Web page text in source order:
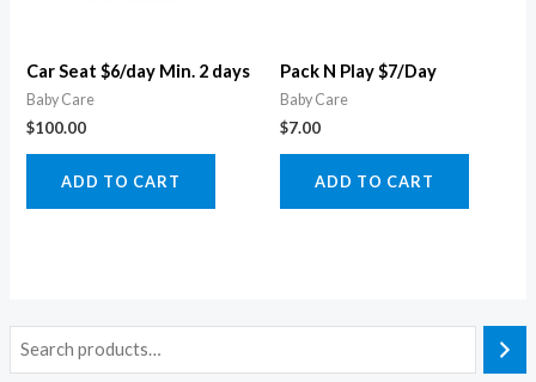
Car Seat $6/day Min. 2 days
Baby Care
$100.00
ADD TO CART
Pack N Play $7/Day
Baby Care
$7.00
ADD TO CART